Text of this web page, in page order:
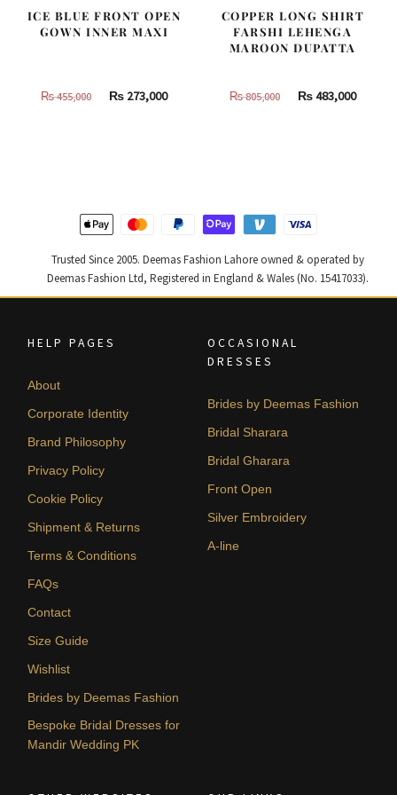
ICE BLUE FRONT OPEN
GOWN INNER MAXI
₨455,000
Original
₨ 273,000Current
COPPER LONG SHIRT
FARSHI LEHENGA
MAROON DUPATTA
₨805,000
Original
₨483,000
Trusted Since 2005. Deemas Fashion Lahore owned & operated by
Deemas Fashion Ltd, Registered in England & Wales (No. 15417033).
HELP PAGES
About
Corporate Identity
Brand Philosophy
Privacy Policy
Cookie Policy
Shipment & Returns
Terms & Conditions
FAQs
Contact
Size Guide
Wishlist
Brides by Deemas Fashion
Bespoke Bridal Dresses for
Mandir Wedding PK
OCCASIONAL
DRESSES
Brides by Deemas Fashion
Bridal Sharara
Bridal Gharara
Front Open
Silver Embroidery
A-line